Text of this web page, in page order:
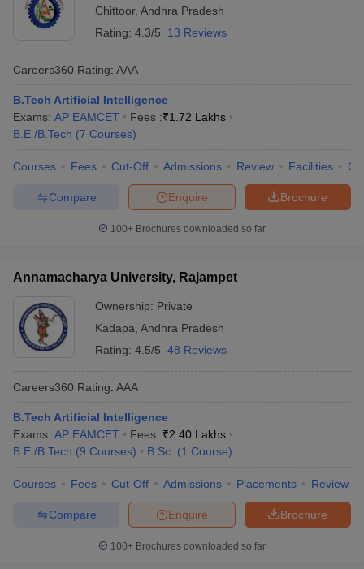
Chittoor, Andhra Pradesh
Rating: 4.3/5 13 Reviews
Careers360 Rating: AAA
B.Tech Artificial Intelligence
Exams: AP EAMCET Fees :₹1.72 Lakhs
B.E /B.Tech (7 Courses)
Courses Fees Cut-Off Admissions Review Facilities
Brochure
Enquire
Compare
100+ Brochures downloaded so far
Annamacharya University, Rajampet
Ownership: Private
Kadapa Andhra Pradesh
Rating: 4.5/5 48 Reviews
Careers360 Rating: AAA
B.Tech Artificial Intelligence
Exams: AP EAMCET Fees :₹2.40 Lakhs
B.E /B.Tech (9 Courses) B.Sc. (1 Course)
Courses Fees Cut-Off Admissions Placements Review
Brochure
Enquire
Compare
100+ Brochures downloaded so far